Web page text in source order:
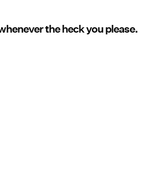
the heck you please.